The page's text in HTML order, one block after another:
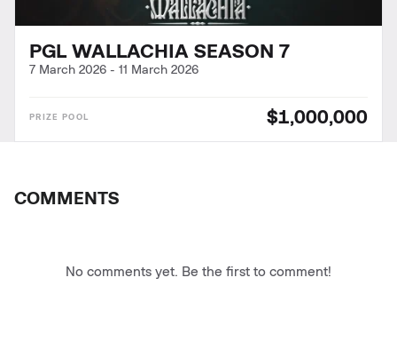
PGL WALLACHIA SEASON 7
7 March 2026 - 11 March 2026
$1,000,000
COMMENTS
No comments yet. Be the first to comment!